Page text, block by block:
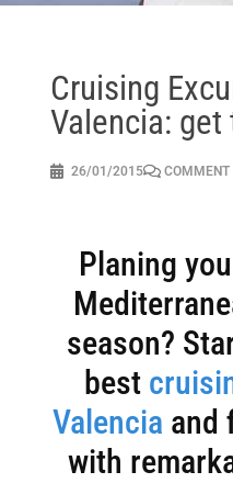
Cruising
Valencia: get
26/01/2015 COMMENT
Planing
season?
best
Valencia and
with